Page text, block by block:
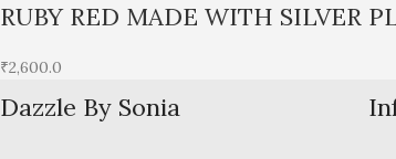
RUBY RED MADE WITH SILVER
₹2,600.0
Dazzle By Sonia